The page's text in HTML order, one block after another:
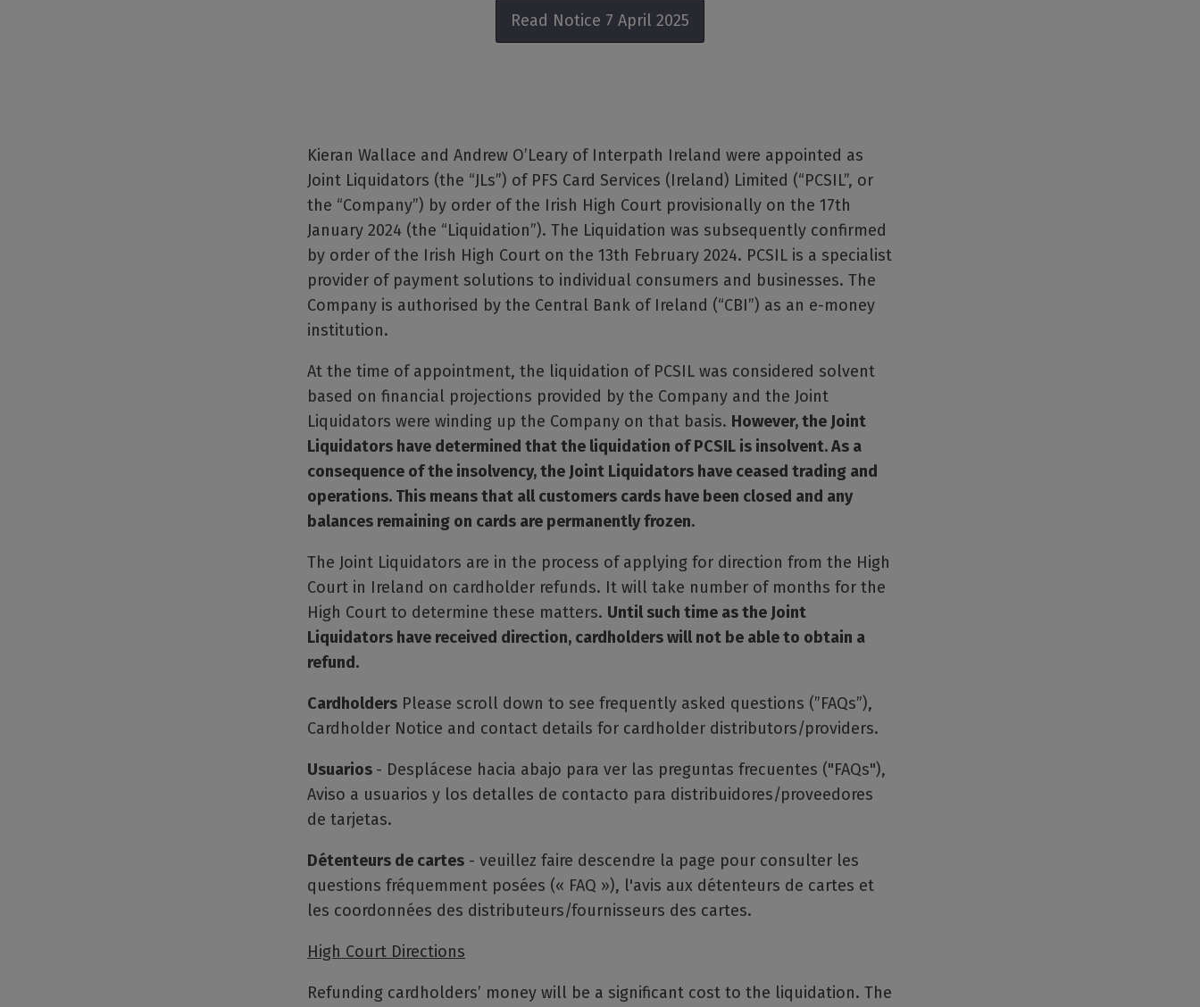
Read Notice 7 April 2025
Kieran Wallace and Andrew O’Leary of Interpath Ireland were appointed as
Joint Liquidators (the “JLs”) of PFS Card Services (Ireland) Limited (“PCSIL”, or
the “Company”) by order of the Irish High Court provisionally on the 17th
January 2024 (the “Liquidation”). The Liquidation was subsequently confirmed
by order of the Irish High Court on the 13th February 2024. PCSIL is a specialist
provider of payment solutions to individual consumers and businesses. The
Company is authorised by the Central Bank of Ireland (“CBI”) as an e-money
institution.
At the time of appointment, the liquidation of PCSIL was considered solvent
based on financial projections provided by the Company and the Joint
Liquidators were winding up the Company on that basis. However, the Joint
Liquidators have determined that the liquidation of PCSIL is insolvent. As a
consequence of the insolvency, the Joint Liquidators have ceased trading and
operations. This means that all customers cards have been closed and any
balances remaining on cards are permanently frozen.
The Joint Liquidators are in the process of applying for direction from the High
Court in Ireland on cardholder refunds. It will take number of months for the
High Court to determine these matters. Until such time as the Joint
Liquidators have received direction, cardholders will not be able to obtain a
refund.
Cardholders Please scroll down to see frequently asked questions (”FAQs”),
Cardholder Notice and contact details for cardholder distributors/providers.
Usuarios - Desplácese hacia abajo para ver las preguntas frecuentes ("FAQs"),
Aviso a usuarios y los detalles de contacto para distribuidores/proveedores
de tarjetas.
Détenteurs de cartes - veuillez faire descendre la page pour consulter les
questions fréquemment posées (« FAQ »), l'avis aux détenteurs de cartes et
les coordonnées des distributeurs/fournisseurs des cartes.
High Court Directions
Refunding cardholders’ money will be a significant cost to the liquidation. The